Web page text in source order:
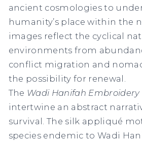
ancient cosmologies to
humanity’s place within the
images reflect the cyclical
environments from
conflict migration and
the possibility for renewal.
The Wadi Hanifah Embroidery
intertwine an abstract
survival. The silk appliqué
species endemic to Wadi